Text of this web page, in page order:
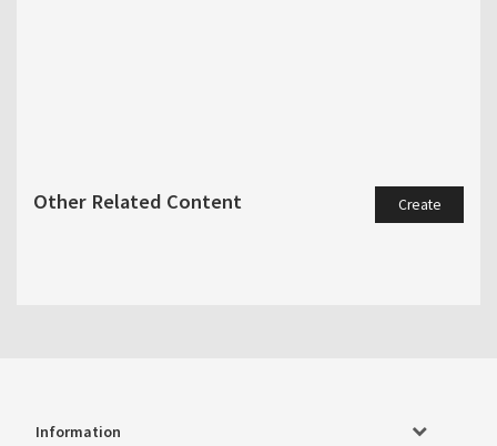
Other Related Content Create
Information